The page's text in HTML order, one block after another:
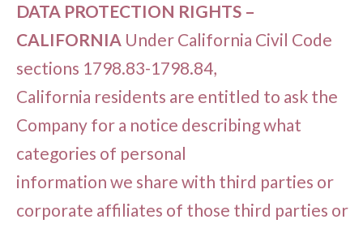
DATA PROTECTION RIGHTS –
CALIFORNIA Under California Civil Code
sections 1798.83-1798.84,
California residents are entitled to ask the
Company for a notice describing what
categories of personal
information we share with third parties or
corporate affiliates of those third parties or